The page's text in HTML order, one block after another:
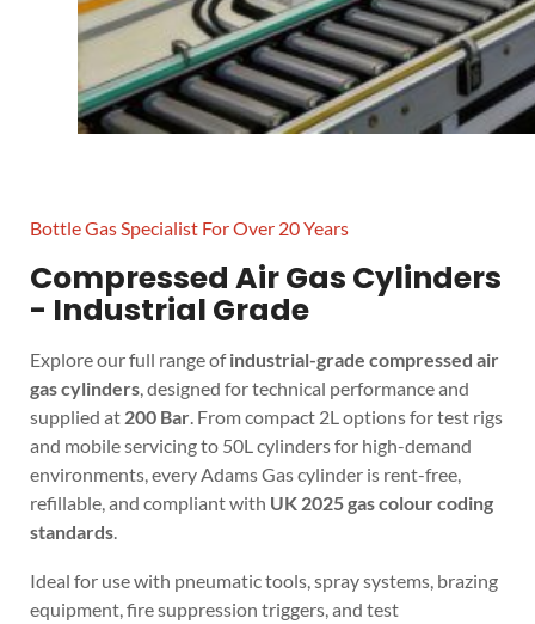
Bottle Gas Specialist For Over 20 Years
Compressed Air Gas Cylinders
- Industrial Grade
Explore our full range ofindustrial-grade compressed air
gas cylinders, designed for technical performance and
supplied at 200 Bar. From compact 2L options for test rigs
and mobile servicing to 50L cylinders for high-demand
environments, every Adams Gas cylinder is rent-free,
refillable, and compliant with UK 2025 gas colour coding
standards.
Ideal for use with pneumatic tools, spray systems, brazing
equipment, fire suppression triggers, and test